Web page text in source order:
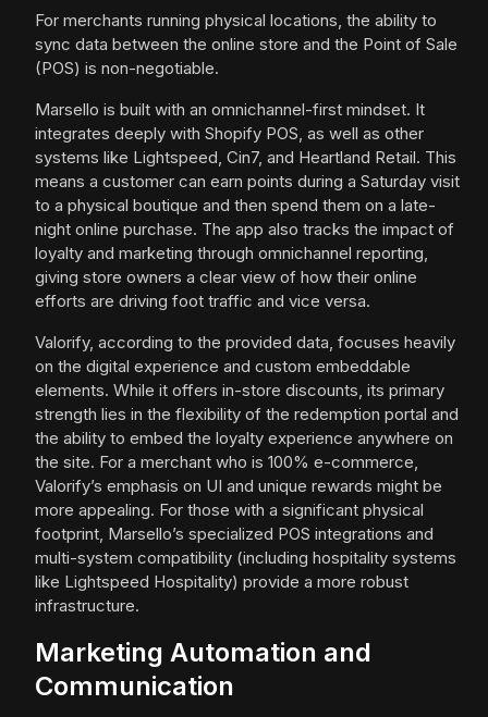
For merchants running physical locations, the ability to
sync data between the online store and the Point of Sale
(POS) is non-negotiable.
Marsello is built with an omnichannel-first mindset. It
integrates deeply with Shopify POS, as well as other
systems like Lightspeed, Cin7, and Heartland Retail. This
means a customer can earn points during a Saturday visit
to a physical boutique and then spend them on a late-
night online purchase. The app also tracks the impact of
loyalty and marketing through omnichannel reporting,
giving store owners a clear view of how their online
efforts are driving foot traffic and vice versa.
Valorify, according to the provided data, focuses heavily
on the digital experience and custom embeddable
elements. While it offers in-store discounts, its primary
strength lies in the flexibility of the redemption portal and
the ability to embed the loyalty experience anywhere on
the site. For a merchant who is 100% e-commerce,
Valorify’s emphasis on UI and unique rewards might be
more appealing. For those with a significant physical
footprint, Marsello’s specialized POS integrations and
multi-system compatibility (including hospitality systems
like Lightspeed Hospitality) provide a more robust
infrastructure.
Marketing Automation and
Communication